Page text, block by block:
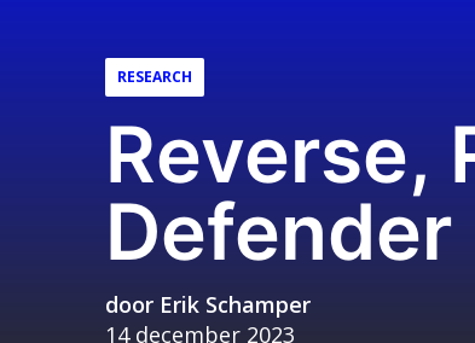
RESEARCH
Reverse,
door Erik Schamper
14 december 2023